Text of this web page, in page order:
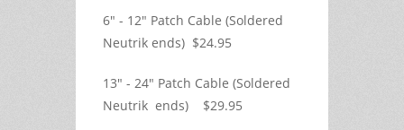
6" - 12" Patch Cable (Soldered
Neutrik ends) $24.95
13" - 24" Patch Cable (Soldered
Neutrik ends) $29.95